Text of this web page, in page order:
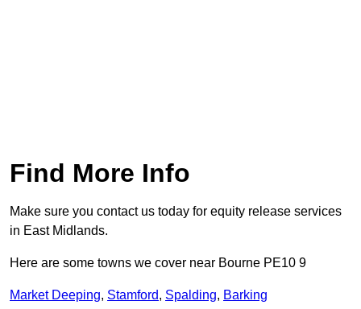
Find More Info
Make sure you contact us today for equity release services
in East Midlands.
Here are some towns we cover near Bourne PE10 9
Market Deeping, Stamford, Spalding, Barking